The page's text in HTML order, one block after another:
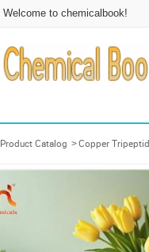
Welcome to chemicalbook!
Product Catalog >Copper